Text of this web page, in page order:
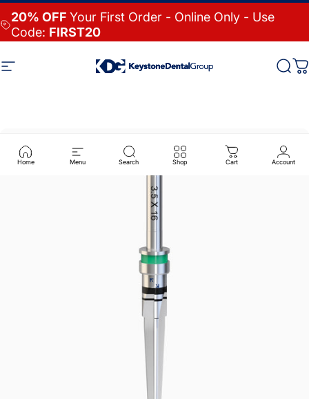
Skip to content
20% OFF Your First Order - Online Only - Use
Code: FIRST20
Site navigation Keystone Dental Group
Home Menu Search Shop Cart Account